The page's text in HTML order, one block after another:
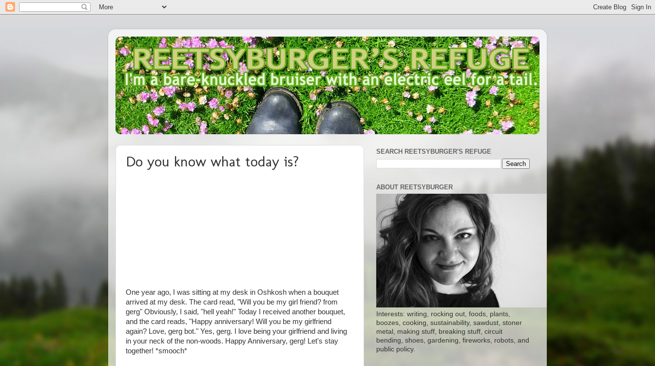
Do you know what today is?
One year ago, I was sitting at my desk in Oshkosh when a bouquet
arrived at my desk. The card read, "Will you be my girl friend? from
gerg" Obviously, I said, "hell yeah!" Today I received another bouquet,
and the card reads, "Happy anniversary! Will you be my girlfriend
again? Love, gerg bot." Yes, gerg. I love being your girlfriend and living
in your neck of the non-woods. Happy Anniversary, gerg! Let's stay
together! *smooch*
SEARCH REETSYBURGER'S REFUGE
ABOUT REETSYBURGER
Interests: writing, rocking out, foods, plants,
boozes, cooking, sustainability, sawdust, stoner
metal, making stuff, breaking stuff, circuit
bending, shoes, gardening, fireworks, robots, and
public policy.